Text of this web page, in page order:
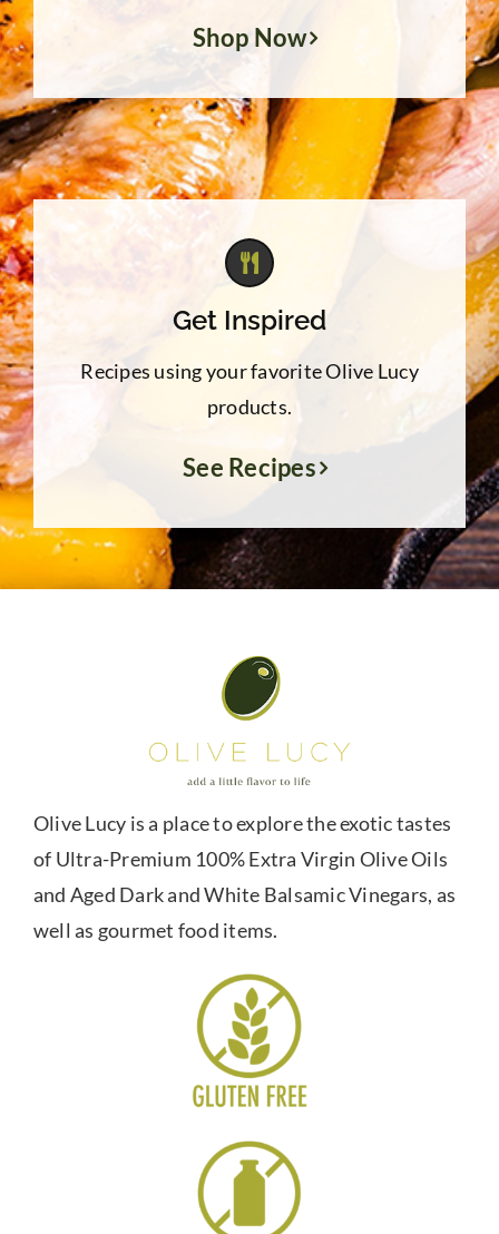
Shop Now
Get Inspired
Recipes using your favorite Olive Lucy
products.
See Recipes
Olive Lucy is a place to explore the exotic tastes
of Ultra-Premium 100% Extra Virgin Olive Oils
and Aged Dark and White Balsamic Vinegars, as
well as gourmet food items.